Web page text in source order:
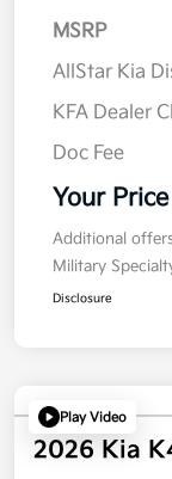
MSRP
AllStar Kia
KFA Dealer
Doc Fee
Your Price
Additional
Military
Disclosure
Play Video
2026 Kia